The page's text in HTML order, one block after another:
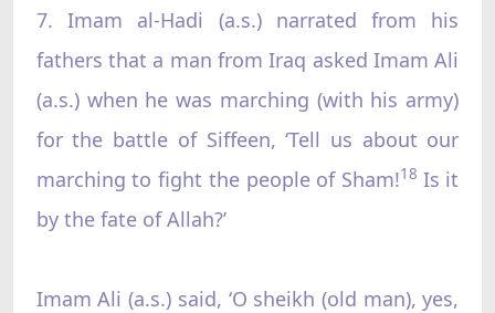
7. Imam al-Hadi (a.s.) narrated from his
fathers that a man from Iraq asked Imam Ali
(a.s.) when he was marching (with his army)
for the battle of Siffeen, ‘Tell us about our
marching to fight the people of Sham!18 Is it
by the fate of Allah?’
Imam Ali (a.s.) said, ‘O sheikh (old man), yes,